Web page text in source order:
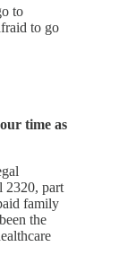
to
to go
time as
2320, part
family
the